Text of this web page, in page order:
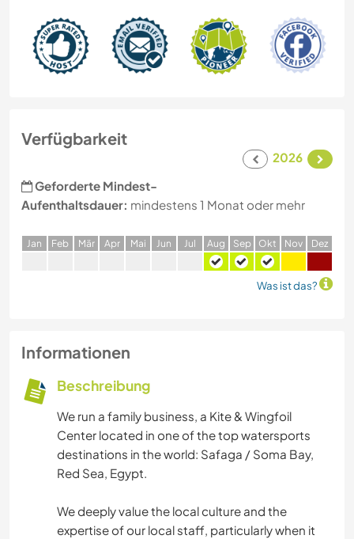
Verfügbarkeit
2026
Geforderte Mindest-
Aufenthaltsdauer: mindestens 1 Monat oder mehr
Jan Feb Mär Apr Mai Jun Jul Aug Sep Okt Nov Dez
Was ist das?
Informationen
Beschreibung
We run a family business, a Kite & Wingfoil
Center located in one of the top watersports
destinations in the world: Safaga / Soma Bay,
Red Sea, Egypt.
We deeply value the local culture and the
expertise of our local staff, particularly when it